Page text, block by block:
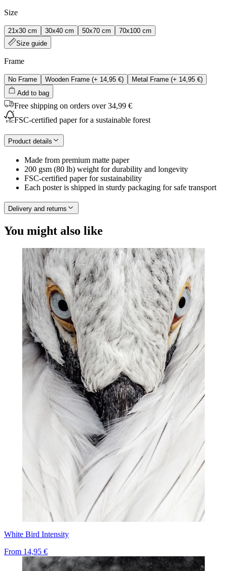
Size
21x30 cm 30x40 cm 50x70 cm
70x100 cm
Size guide
Frame
No Frame Wooden Frame (+ 14,95 €) Metal Frame (+ 14,95 €)
Add to bag
Free shipping on orders over 34,99 €
FSC-certified paper for a sustainable forest
Product details
Made from premium matte paper
200 gsm (80 lb) weight for durability and longevity
FSC-certified paper for sustainability
Each poster is shipped in sturdy packaging for safe transport
Delivery and returns
You might also like
White Bird Intensity
From 14,95 €